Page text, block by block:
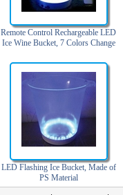
Remote Control Rechargeable LED
Ice Wine Bucket, 7 Colors Change
LED Flashing Ice Bucket, Made of
PS Material